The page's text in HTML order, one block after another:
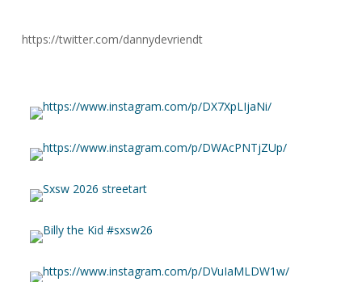
https://twitter.com/dannydevriendt